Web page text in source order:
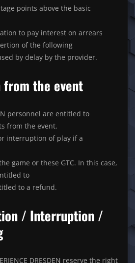
points above the basic
to pay interest on arrears
of the following
by delay by the provider.
from the event
personnel are entitled to
from the event.
interruption of play if a
game or these GTC. In this case,
to
to a refund.
/ Interruption /
DRESDEN reserve the right